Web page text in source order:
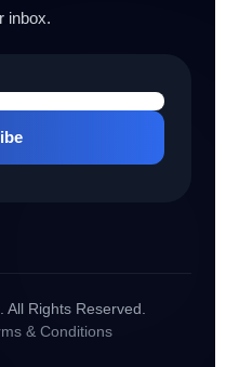
inbox.
All Rights Reserved.
& Conditions